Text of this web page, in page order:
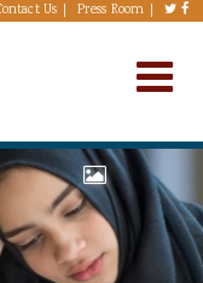
Us Press Room